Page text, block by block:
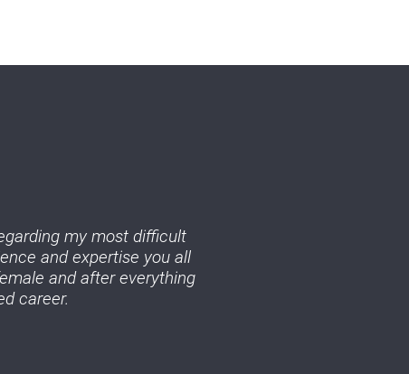
my most difficult
and expertise you all
and after everything
career.